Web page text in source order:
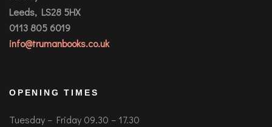
Leeds, LS28 5HX
0113 805 6019
info@trumanbooks.co.uk
OPENING TIMES
Tuesday – Friday 09.30 – 17.30